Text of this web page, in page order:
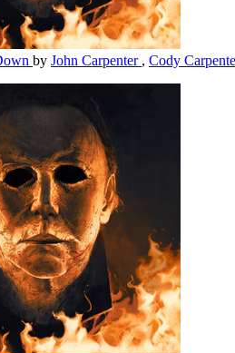
by John Carpenter , Cody